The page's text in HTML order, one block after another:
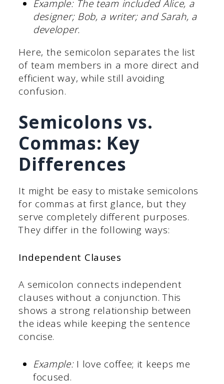
Example: The team included Alice, a
designer; Bob, a writer; and Sarah, a
developer.
Here, the semicolon separates the list
of team members in a more direct and
efficient way, while still avoiding
confusion.
Semicolons vs.
Commas: Key
Differences
It might be easy to mistake semicolons
for commas at first glance, but they
serve completely different purposes.
They differ in the following ways:
Independent Clauses
A semicolon connects independent
clauses without a conjunction. This
shows a strong relationship between
the ideas while keeping the sentence
concise.
Example:I love coffee; it keeps me
focused.